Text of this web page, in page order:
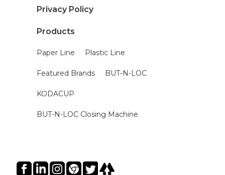
Privacy Policy
Products
Paper Line Plastic Line
Featured Brands BUT-N-LOC
KODACUP
BUT-N-LOC Closing Machine